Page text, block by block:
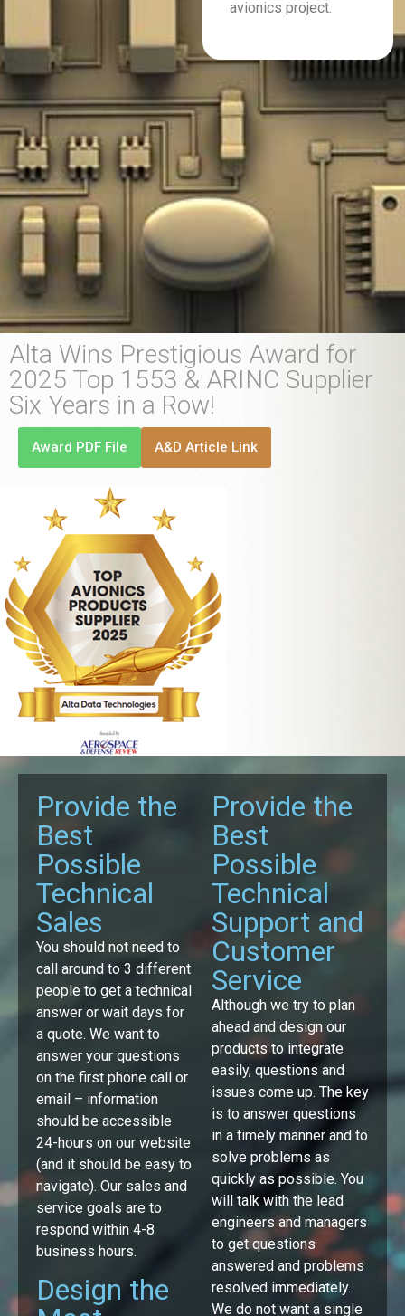
avionics project.
Alta Wins Prestigious Award for
2025 Top 1553 & ARINC Supplier
Six Years in a Row!
Award PDF File A&D Article Link
Provide the
Best
Possible
Technical
Sales
You should not need to
call around to 3 different
people to get a technical
answer or wait days for
a quote. We want to
answer your questions
on the first phone call or
email – information
should be accessible
24-hours on our website
(and it should be easy to
navigate). Our sales and
service goals are to
respond within 4-8
business hours.
Design the
Provide the
Best
Possible
Technical
Support and
Customer
Service
Although we try to plan
ahead and design our
products to integrate
easily, questions and
issues come up. The key
is to answer questions
in a timely manner and to
solve problems as
quickly as possible. You
will talk with the lead
engineers and managers
to get questions
answered and problems
resolved immediately.
We do not want a single